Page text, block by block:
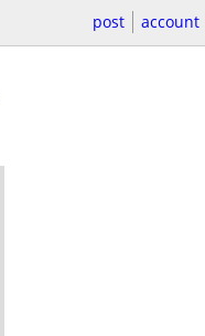
post account